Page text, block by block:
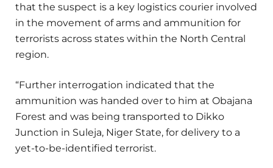
that the suspect is a key logistics courier involved
in the movement of arms and ammunition for
terrorists across states within the North Central
region.
“Further interrogation indicated that the
ammunition was handed over to him at Obajana
Forest and was being transported to Dikko
Junction in Suleja, Niger State, for delivery to a
yet-to-be-identified terrorist.